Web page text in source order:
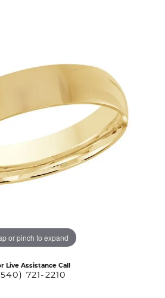
or pinch to expand
Live Assistance Call
721-2210